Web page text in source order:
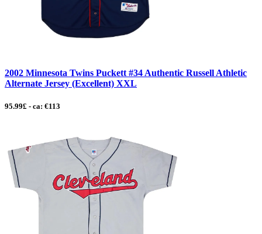
2002 Minnesota Twins Puckett #34 Authentic Russell Athletic
Alternate Jersey (Excellent) XXL
95.99£ - ca: €113